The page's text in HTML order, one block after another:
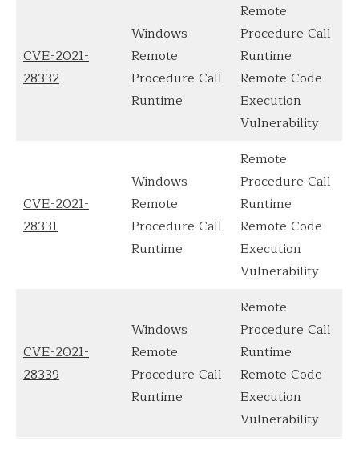
CVE-2021-
28332
Windows
Remote
Procedure Call
Runtime
Remote
Procedure Call
Runtime
Remote Code
Execution
Vulnerability
CVE-2021-
28331
Windows
Remote
Procedure Call
Runtime
Remote
Procedure Call
Runtime
Remote Code
Execution
Vulnerability
CVE-2021-
28339
Windows
Remote
Procedure Call
Runtime
Remote
Procedure Call
Runtime
Remote Code
Execution
Vulnerability